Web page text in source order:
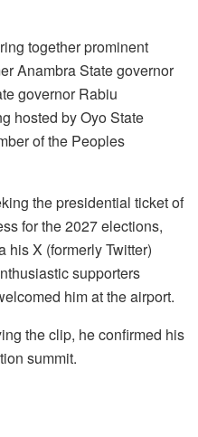
together prominent
Anambra State governor
governor Rabiu
hosted by Oyo State
of the Peoples
the presidential ticket of
for the 2027 elections,
his X (formerly Twitter)
supporters
him at the airport.
the clip, he confirmed his
summit.